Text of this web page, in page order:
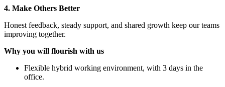
4. Make Others Better
Honest feedback, steady support, and shared growth keep our teams
improving together.
Why you will flourish with us
Flexible hybrid working environment, with 3 days in the
office.